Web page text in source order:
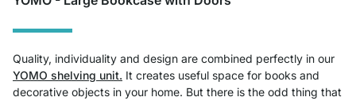
Quality, individuality and design are combined perfectly in our
YOMO shelving unit. It creates useful space for books and
decorative objects in your home. But there is the odd thing that